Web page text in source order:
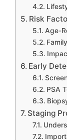
Risk
Age-
Early
PSA
Staging